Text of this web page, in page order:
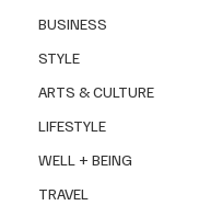
BUSINESS
STYLE
ARTS & CULTURE
LIFESTYLE
WELL + BEING
TRAVEL